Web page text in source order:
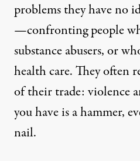
problems they have no
—confronting people
substance abusers, or
health care. They often
of their trade: violence
you have is a hammer,
nail.